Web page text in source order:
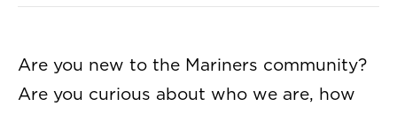
Are you new to the Mariners community?
Are you curious about who we are, how